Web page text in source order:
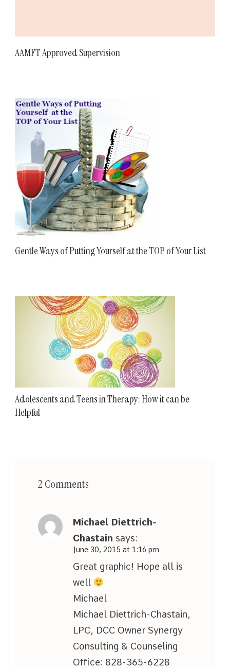
AAMFT Approved Supervision
Gentle Ways of Putting Yourself at the TOP of Your List
Adolescents and Teens in Therapy: How it can be
Helpful
2 Comments
Michael Diettrich-
Chastain says:
June 30, 2015 at 1:16 pm
Great graphic! Hope all is
well
Michael
Michael Diettrich-Chastain,
LPC, DCC Owner Synergy
Consulting & Counseling
Office: 828-365-6228